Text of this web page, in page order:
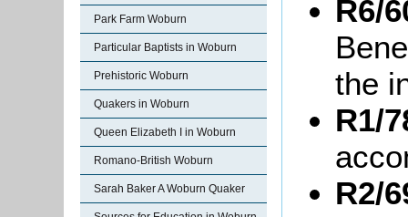
Park Farm Woburn
Particular Baptists in Woburn
Prehistoric Woburn
Quakers in Woburn
Queen Elizabeth I in Woburn
Romano-British Woburn
Sarah Baker A Woburn Quaker
R6/
the
R1/
R2/